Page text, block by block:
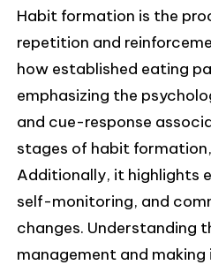
Habit formation is the
repetition and
how established eating
emphasizing the
and cue-response
stages of habit
Additionally, it highlights
self-monitoring, and
changes. Understanding
management and